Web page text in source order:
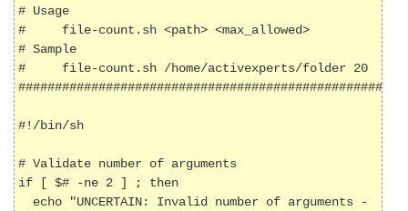
# Usage
#     file-count.sh <path> <max_allowed>
# Sample
#     file-count.sh /home/activexperts/folder 20
#!/bin/sh
# Validate number of arguments
if [ $# -ne 2 ] ; then